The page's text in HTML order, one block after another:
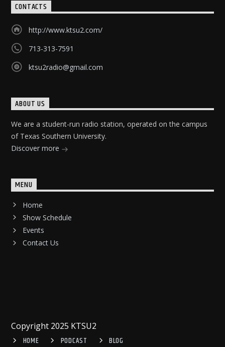
CONTACTS
http://www.ktsu2.com/
713-313-7591
ktsu2radio@gmail.com
ABOUT US
We are a student-run radio station, operated on the campus
of Texas Southern University.
Discover more
MENU
Home
Show Schedule
Events
Contact Us
Copyright 2025 KTSU2
HOME
PODCAST BLOG